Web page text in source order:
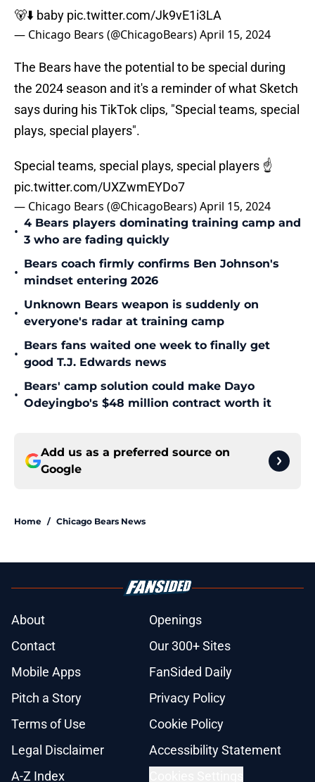
🐻⬇️ baby pic.twitter.com/Jk9vE1i3LA
— Chicago Bears (@ChicagoBears)April 15, 2024
The Bears have the potential to be special during
the 2024 season and it's a reminder of what Sketch
says during his TikTok clips, "Special teams, special
plays, special players".
Special teams, special plays, special players ☝️
pic.twitter.com/UXZwmEYDo7
— Chicago Bears (@ChicagoBears)April 15, 2024
•
4 Bears players dominating training camp and
3 who are fading quickly
•
Bears coach firmly confirms Ben Johnson's
mindset entering 2026
•
Unknown Bears weapon is suddenly on
everyone's radar at training camp
•
Bears fans waited one week to finally get
good T.J. Edwards news
•
Bears' camp solution could make Dayo
Odeyingbo's $48 million contract worth it
Add us as a preferred source on
Google
Home / Chicago Bears News
About
Openings
Contact
Our 300+ Sites
Mobile Apps
FanSided Daily
Pitch a Story
Privacy Policy
Terms of Use
Cookie Policy
Legal Disclaimer
Accessibility Statement
A-Z Index